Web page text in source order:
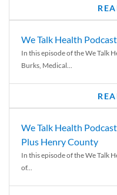
We Talk Health
In this episode of the We Talk
Burks, Medical...
We Talk Health
Plus Henry County
In this episode of the We Talk
of...